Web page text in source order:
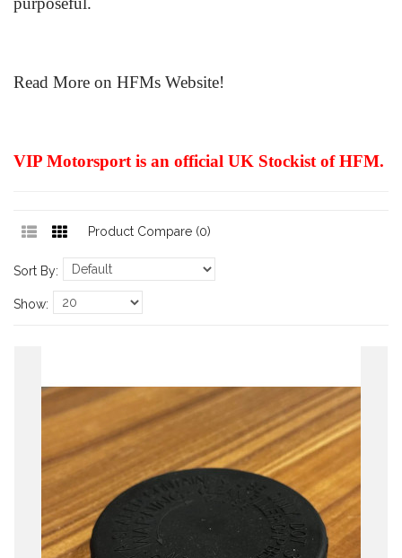
Read More on HFMs Website!
VIP Motorsport is an official UK Stockist of HFM.
Product Compare (0)
Sort By:
Show: